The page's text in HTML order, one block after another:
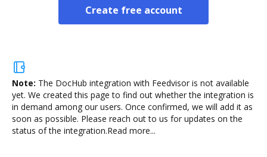
Create free account
Note: The DocHub integration with Feedvisor is not available
yet. We created this page to find out whether the integration is
in demand among our users. Once confirmed, we will add it as
soon as possible. Please reach out to us for updates on the
status of the integration.Read more...